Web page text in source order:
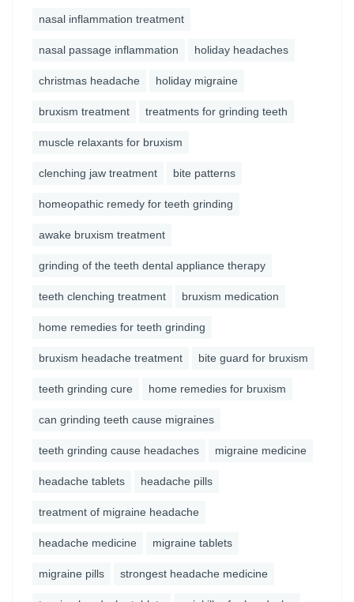
nasal inflammation treatment
nasal passage inflammation holiday headaches
christmas headache holiday migraine
bruxism treatment treatments for grinding teeth
muscle relaxants for bruxism
clenching jaw treatment bite patterns
homeopathic remedy for teeth grinding
awake bruxism treatment
grinding of the teeth dental appliance therapy
teeth clenching treatment bruxism medication
home remedies for teeth grinding
bruxism headache treatment bite guard for bruxism
teeth grinding cure home remedies for bruxism
can grinding teeth cause migraines
teeth grinding cause headaches migraine medicine
headache tablets headache pills
treatment of migraine headache
headache medicine migraine tablets
migraine pills strongest headache medicine